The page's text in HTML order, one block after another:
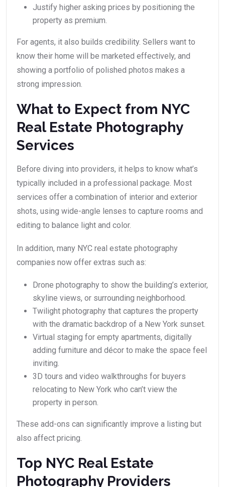
Justify higher asking prices by positioning the
property as premium.
For agents, it also builds credibility. Sellers want to
know their home will be marketed effectively, and
showing a portfolio of polished photos makes a
strong impression.
What to Expect from NYC
Real Estate Photography
Services
Before diving into providers, it helps to know what’s
typically included in a professional package. Most
services offer a combination of interior and exterior
shots, using wide-angle lenses to capture rooms and
editing to balance light and color.
In addition, many NYC real estate photography
companies now offer extras such as:
Drone photography to show the building’s exterior,
skyline views, or surrounding neighborhood.
Twilight photography that captures the property
with the dramatic backdrop of a New York sunset.
Virtual staging for empty apartments, digitally
adding furniture and décor to make the space feel
inviting.
3D tours and video walkthroughs for buyers
relocating to New York who can’t view the
property in person.
These add-ons can significantly improve a listing but
also affect pricing.
Top NYC Real Estate
Photography Providers